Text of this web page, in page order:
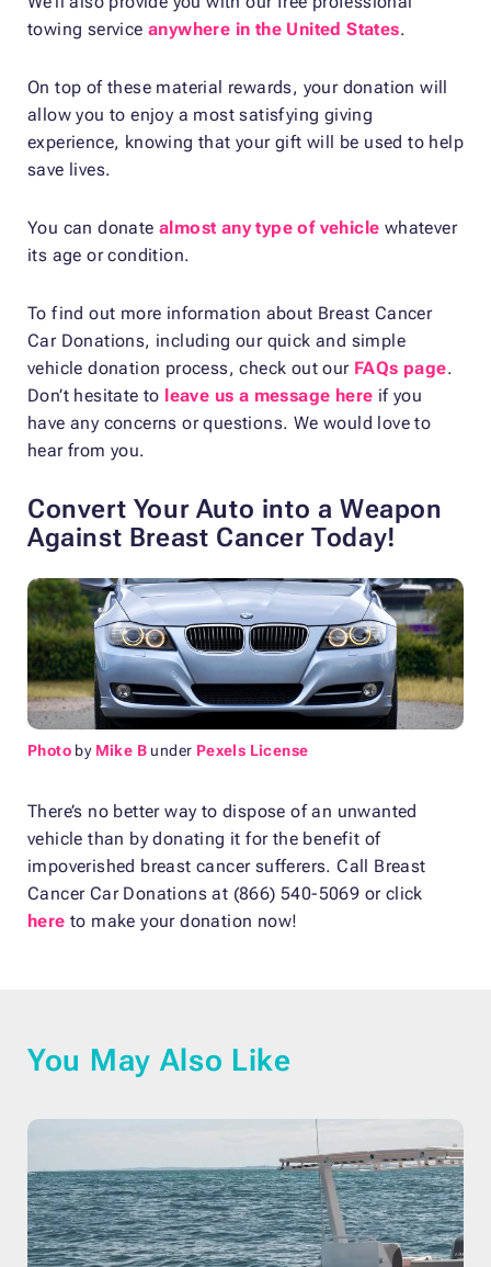
towing serviceanywhere in the United States.
On top of these material rewards, your donation will
allow you to enjoy a most satisfying giving
experience, knowing that your gift will be used to help
save lives.
You can donate almost any type of vehicle whatever
its age or condition.
To find out more information about Breast Cancer
Car Donations, including our quick and simple
vehicle donation process, check out our FAQs page.
Don’t hesitate to leave us a message here if you
have any concerns or questions. We would love to
hear from you.
Convert Your Auto into a Weapon
Against Breast Cancer Today!
Photo by Mike B under Pexels License
There’s no better way to dispose of an unwanted
vehicle than by donating it for the benefit of
impoverished breast cancer sufferers. Call Breast
Cancer Car Donations at (866) 540-5069 or click
here to make your donation now!
You May Also Like